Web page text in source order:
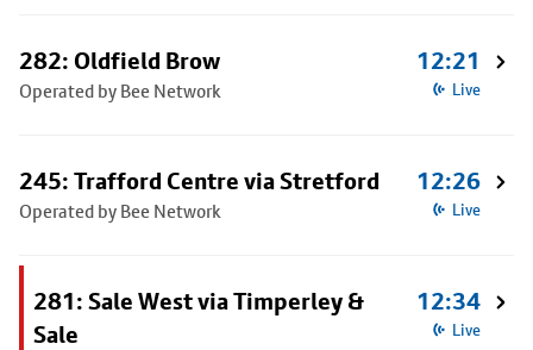
282: Oldfield Brow
Operated by Bee Network
12:21
Live
245: Trafford Centre via Stretford
Operated by Bee Network
12:26
Live
281: Sale West via Timperley &
Sale
12:34
Live